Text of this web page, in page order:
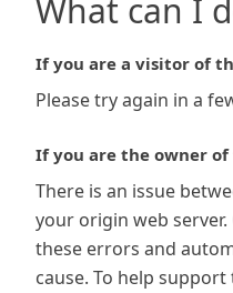
What can I
If you are a visitor of
Please try again in a
If you are the owner
There is an issue
your origin web
these errors and
cause. To help